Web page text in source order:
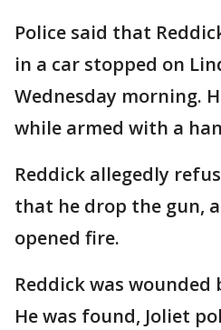
Police said that
in a car stopped on
Wednesday morning.
while armed with a
Reddick allegedly
that he drop the gun,
opened fire.
Reddick was
He was found, Joliet